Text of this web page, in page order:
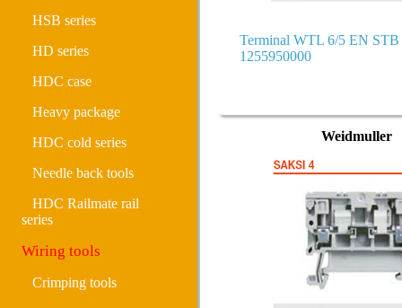
HSB series
HD series
HDC case
Heavy package
HDC cold series
Needle back tools
HDC Railmate rail
series
Wiring tools
Crimping tools
Terminal WTL 6/5 EN
1255950000
Weidmuller